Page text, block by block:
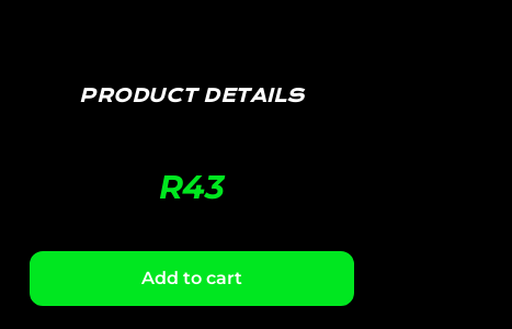
PRODUCT DETAILS
R43
Add to cart